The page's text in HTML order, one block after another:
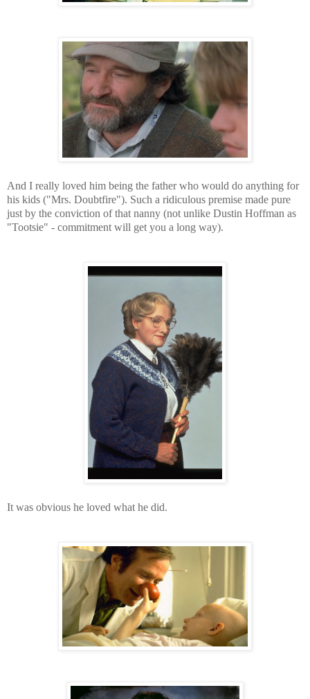
And I really loved him being the father who would do anything for
his kids ("Mrs. Doubtfire"). Such a ridiculous premise made pure
just by the conviction of that nanny (not unlike Dustin Hoffman as
"Tootsie" - commitment will get you a long way).
It was obvious he loved what he did.